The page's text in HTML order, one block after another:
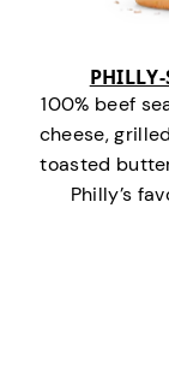
100% beef
cheese,
toasted
Philly’s